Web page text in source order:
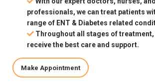
professionals, we can treat patients
range of ENT & Diabetes related
Throughout all stages of
receive the best care and support.
Make Appointment